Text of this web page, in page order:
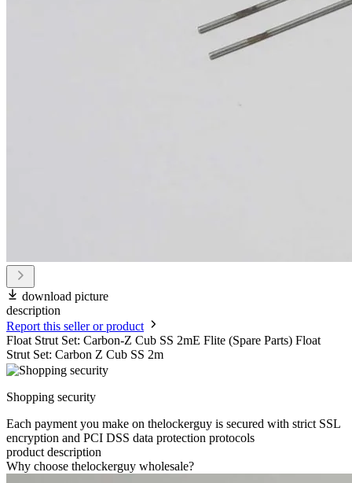
download picture
description
Report this seller or product
Float Strut Set: Carbon-Z Cub SS 2mE Flite (Spare Parts) Float
Strut Set: Carbon Z Cub SS 2m
Shopping security
Each payment you make on thelockerguy is secured with strict SSL
encryption and PCI DSS data protection protocols
product description
Why choose thelockerguy wholesale?